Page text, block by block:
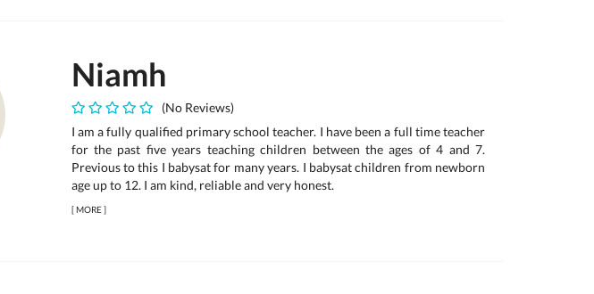
Niamh
(No Reviews)
I am a fully qualified primary school teacher. I have been a full time teacher
for the past five years teaching children between the ages of 4 and 7.
Previous to this I babysat for many years. I babysat children from newborn
age up to 12. I am kind, reliable and very honest.
[MORE]